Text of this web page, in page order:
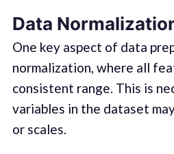
Data
One key aspect of data
normalization, where all
consistent range. This is
variables in the dataset
or scales.